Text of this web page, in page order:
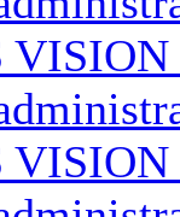
VISION
VISION